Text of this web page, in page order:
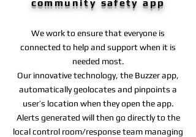
community safety app
We work to ensure that everyone is
connected to help and support when it is
needed most.
Our innovative technology, the Buzzer app,
automatically geolocates and pinpoints a
user’s location when they open the app.
Alerts generated will then go directly to the
local control room/response team managing